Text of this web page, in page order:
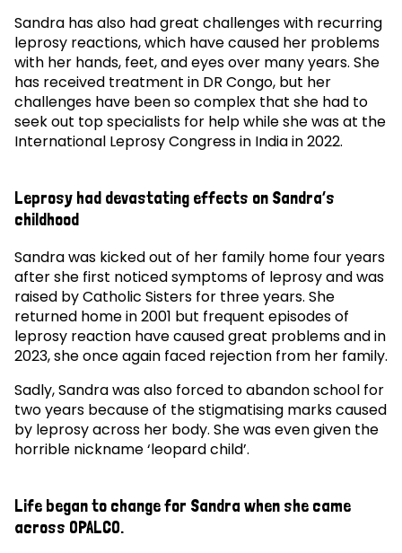
Sandra has also had great challenges with recurring
leprosy reactions, which have caused her problems
with her hands, feet, and eyes over many years. She
has received treatment in DR Congo, but her
challenges have been so complex that she had to
seek out top specialists for help while she was at the
International Leprosy Congress in India in 2022.
Leprosy had devastating effects on Sandra’s
childhood
Sandra was kicked out of her family home four years
after she first noticed symptoms of leprosy and was
raised by Catholic Sisters for three years. She
returned home in 2001 but frequent episodes of
leprosy reaction have caused great problems and in
2023, she once again faced rejection from her family.
Sadly, Sandra was also forced to abandon school for
two years because of the stigmatising marks caused
by leprosy across her body. She was even given the
horrible nickname ‘leopard child’.
Life began to change for Sandra when she came
across OPALCO.